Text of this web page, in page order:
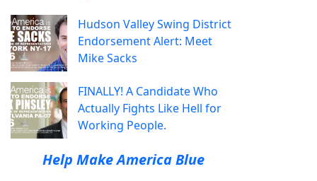
Hudson Valley Swing District
Endorsement Alert: Meet
Mike Sacks
FINALLY! A Candidate Who
Actually Fights Like Hell for
Working People.
Help Make America Blue